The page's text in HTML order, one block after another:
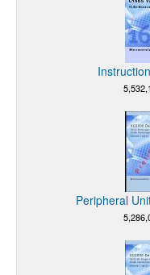
Peripheral